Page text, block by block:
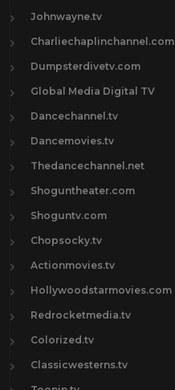
Johnwayne.tv
Charliechaplinchannel.com
Dumpsterdivetv.com
Global Media Digital TV
Dancechannel.tv
Dancemovies.tv
Thedancechannel.net
Shoguntheater.com
Shoguntv.com
Chopsocky.tv
Actionmovies.tv
Hollywoodstarmovies.com
Redrocketmedia.tv
Colorized.tv
Classicwesterns.tv